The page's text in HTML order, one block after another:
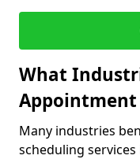
What
Appointment
Many industries
scheduling